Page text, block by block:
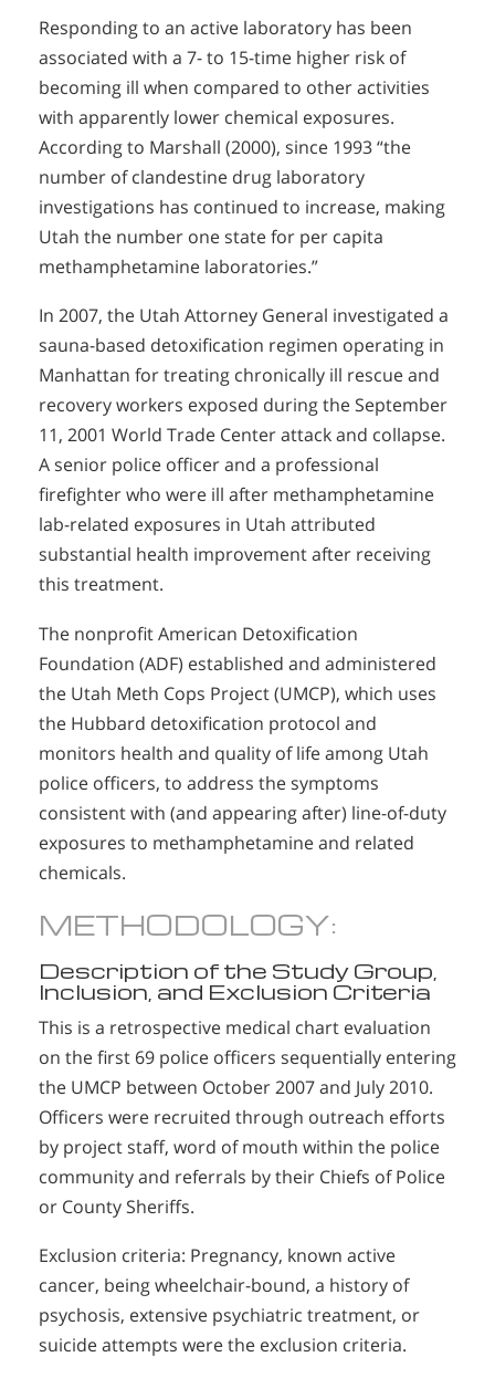
Responding to an active laboratory has been
associated with a 7- to 15-time higher risk of
becoming ill when compared to other activities
with apparently lower chemical exposures.
According to Marshall (2000), since 1993 “the
number of clandestine drug laboratory
investigations has continued to increase, making
Utah the number one state for per capita
methamphetamine laboratories.”
In 2007, the Utah Attorney General investigated a
sauna-based detoxification regimen operating in
Manhattan for treating chronically ill rescue and
recovery workers exposed during the September
11, 2001 World Trade Center attack and collapse.
A senior police officer and a professional
firefighter who were ill after methamphetamine
lab-related exposures in Utah attributed
substantial health improvement after receiving
this treatment.
The nonprofit American Detoxification
Foundation (ADF) established and administered
the Utah Meth Cops Project (UMCP), which uses
the Hubbard detoxification protocol and
monitors health and quality of life among Utah
police officers, to address the symptoms
consistent with (and appearing after) line-of-duty
exposures to methamphetamine and related
chemicals.
METHODOLOGY:
Description of the Study Group,
Inclusion, and Exclusion Criteria
This is a retrospective medical chart evaluation
on the first 69 police officers sequentially entering
the UMCP between October 2007 and July 2010.
Officers were recruited through outreach efforts
by project staff, word of mouth within the police
community and referrals by their Chiefs of Police
or County Sheriffs.
Exclusion criteria: Pregnancy, known active
cancer, being wheelchair-bound, a history of
psychosis, extensive psychiatric treatment, or
suicide attempts were the exclusion criteria.